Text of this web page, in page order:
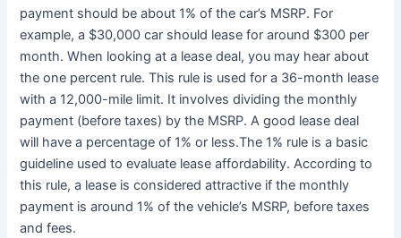
payment should be about 1% of the car’s MSRP. For
example, a $30,000 car should lease for around $300 per
month. When looking at a lease deal, you may hear about
the one percent rule. This rule is used for a 36-month lease
with a 12,000-mile limit. It involves dividing the monthly
payment (before taxes) by the MSRP. A good lease deal
will have a percentage of 1% or less.The 1% rule is a basic
guideline used to evaluate lease affordability. According to
this rule, a lease is considered attractive if the monthly
payment is around 1% of the vehicle’s MSRP, before taxes
and fees.